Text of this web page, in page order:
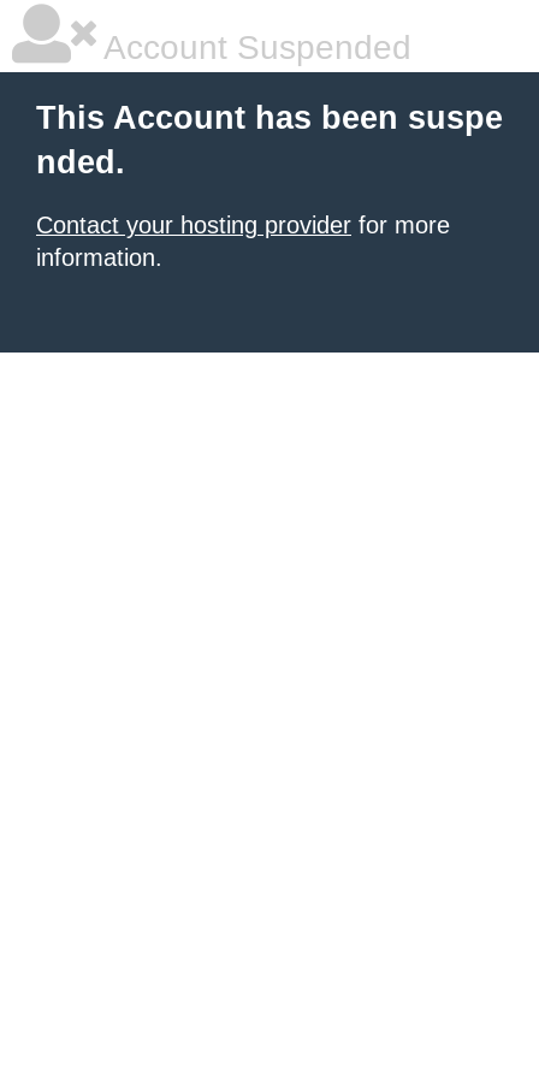
Account Suspended
This Account has been suspe
nded.
Contact your hosting provider for more
information.